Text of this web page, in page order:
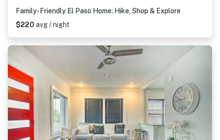
Family-Friendly El Paso Home: Hike, Shop & Explore
$220 avg / night